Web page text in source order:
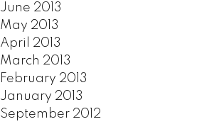
June 2013
May 2013
April 2013
March 2013
February 2013
January 2013
September 2012